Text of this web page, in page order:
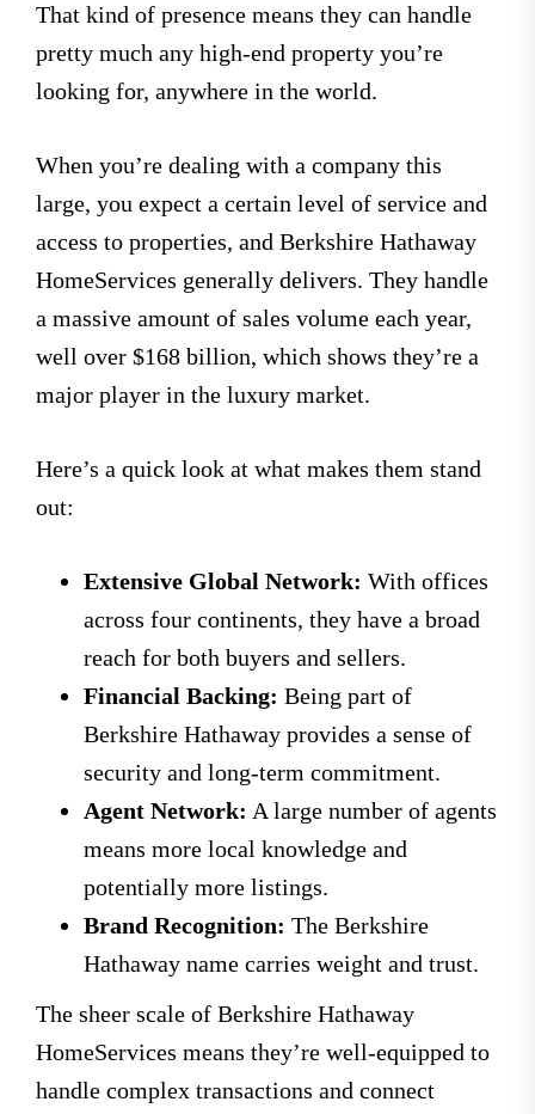
That kind of presence means they can handle
pretty much any high-end property you’re
looking for, anywhere in the world.
When you’re dealing with a company this
large, you expect a certain level of service and
access to properties, and Berkshire Hathaway
HomeServices generally delivers. They handle
a massive amount of sales volume each year,
well over $168 billion, which shows they’re a
major player in the luxury market.
Here’s a quick look at what makes them stand
out:
Extensive Global Network: With offices
across four continents, they have a broad
reach for both buyers and sellers.
Financial Backing: Being part of
Berkshire Hathaway provides a sense of
security and long-term commitment.
Agent Network: A large number of agents
means more local knowledge and
potentially more listings.
Brand Recognition: The Berkshire
Hathaway name carries weight and trust.
The sheer scale of Berkshire Hathaway
HomeServices means they’re well-equipped to
handle complex transactions and connect